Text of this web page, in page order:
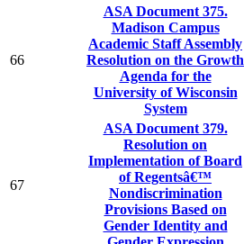
66
ASA Document 375.
Madison Campus
Academic Staff Assembly
Resolution on the Growth
Agenda for the
University of Wisconsin
System
67
ASA Document 379.
Resolution on
Implementation of Board
of Regentsâ€™
Nondiscrimination
Provisions Based on
Gender Identity and